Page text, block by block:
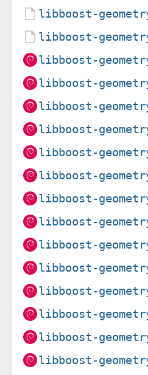
libboost-
libboost-
libboost-
libboost-
libboost-
libboost-
libboost-
libboost-
libboost-
libboost-
libboost-
libboost-
libboost-
libboost-
libboost-
libboost-